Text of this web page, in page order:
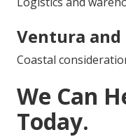
Ventura and
Coastal
We Can
Today.